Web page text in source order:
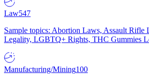
Law547
Sample topics: Abortion Laws, Assault Rifle
Legality, LGBTQ+ Rights, THC Gummies
Manufacturing/Mining100